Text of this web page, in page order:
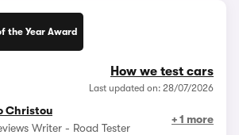
the Year Award
How we test cars
Last updated on: 28/07/2026
Christou
Writer - Road Tester
+ 1 more